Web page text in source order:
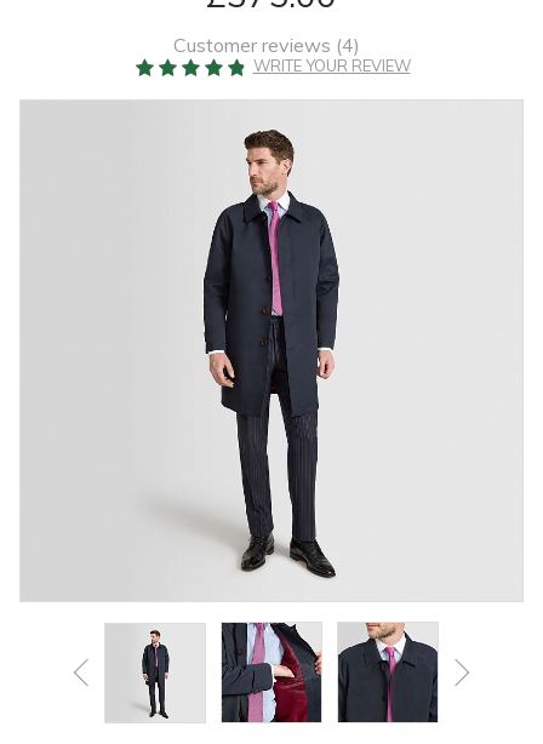
Customer reviews (4)
WRITE YOUR REVIEW